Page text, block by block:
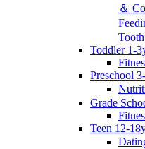
＆
Toddler 1-
Preschool
Grade
Teen 12-